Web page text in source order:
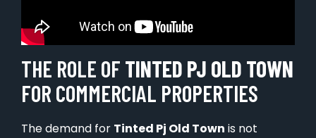
THE ROLE OF TINTED PJ OLD TOWN
FOR COMMERCIAL PROPERTIES
The demand for Tinted Pj Old Town is not